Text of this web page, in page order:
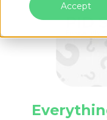
Accept